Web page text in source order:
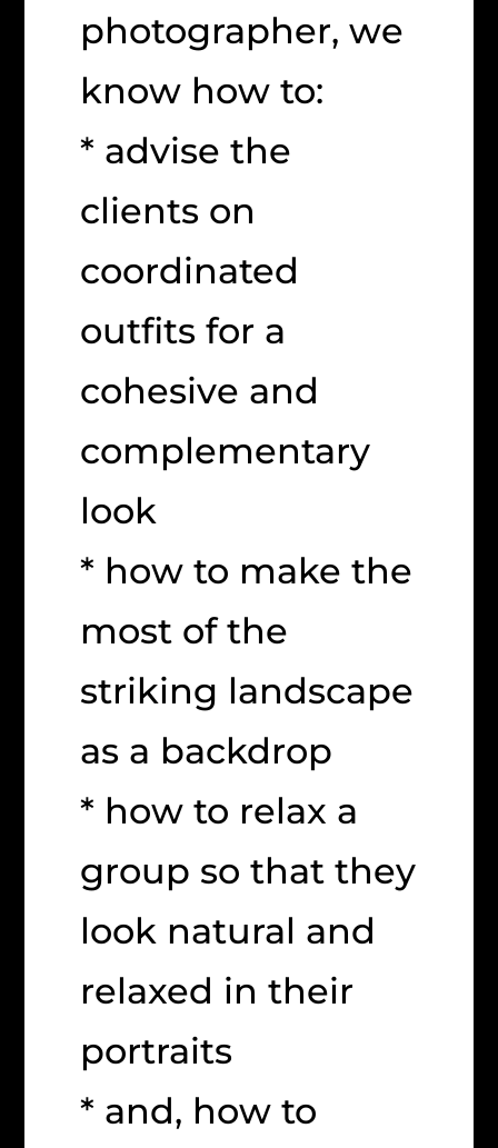
photographer, we
know how to:
* advise the
clients on
coordinated
outfits for a
cohesive and
complementary
look
* how to make the
most of the
striking landscape
as a backdrop
* how to relax a
group so that they
look natural and
relaxed in their
portraits
* and, how to